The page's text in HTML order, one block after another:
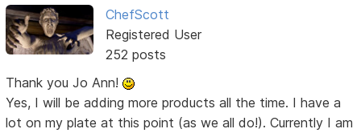
ChefScott
Registered User
252 posts
Thank you Jo Ann!
Yes, I will be adding more products all the time. I have a
lot on my plate at this point (as we all do!). Currently I am